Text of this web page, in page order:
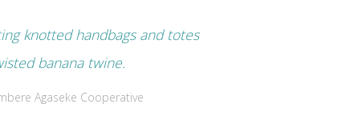
knotted handbags and totes
banana twine.
Agaseke Cooperative